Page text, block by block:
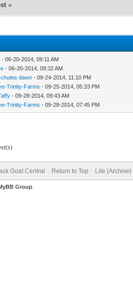
»
- 06-20-2014, 09:11 AM
- 06-20-2014, 09:32 AM
dawn - 09-24-2014, 11:10 PM
Trinity-Farms - 09-25-2014, 05:33 PM
- 09-28-2014, 09:43 AM
Trinity-Farms - 09-28-2014, 07:45 PM
Goat Central Return to Top Lite (Archive)
Group